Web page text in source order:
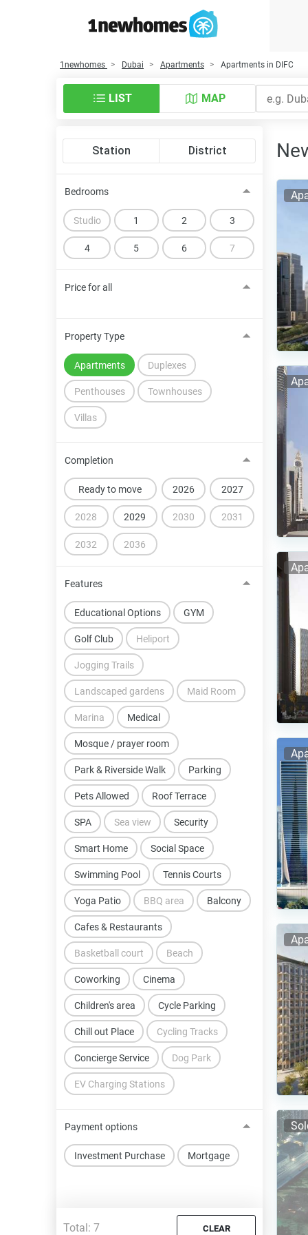
1newhomes Dubai Apartments Apartments in DIFC
LIST MAP
Station District
Bedrooms
Studio 1 2 3
4 5 6 7
Price for all
Property Type
Apartments Duplexes
Penthouses Townhouses
Villas
Completion
Ready to move 2026 2027
2028 2029 2030 2031
2032 2036
Features
BBQ area Balcony
Basketball court Beach
Cafes & Restaurants
Children's area
Chill out Place
Cinema
Concierge Service
Coworking
Cycle Parking
Cycling Tracks
Dog Park
EV Charging Stations
Educational Options GYM
Golf Club Heliport
Jogging Trails
Landscaped gardens Maid Room
Marina Medical
Mosque / prayer room
Park & Riverside Walk Parking
Pets Allowed Roof Terrace
SPA Sea view Security
Smart Home Social Space
Swimming Pool Tennis Courts
Yoga Patio
Payment options
Investment Purchase Mortgage
Total: 7 CLEAR